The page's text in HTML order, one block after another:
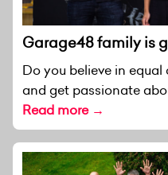
Garage48 family is
Do you believe in
and get passionate
Read more →